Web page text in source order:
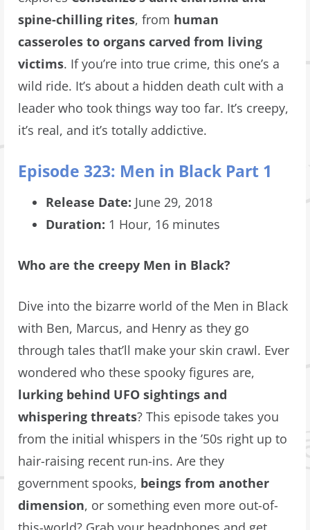
spine-chilling rites, from human
casseroles to organs carved from living
victims. If you’re into true crime, this one’s a
wild ride. It’s about a hidden death cult with a
leader who took things way too far. It’s creepy,
it’s real, and it’s totally addictive.
Episode 323: Men in Black Part 1
Release Date: June 29, 2018
Duration: 1 Hour, 16 minutes
Who are the creepy Men in Black?
Dive into the bizarre world of the Men in Black
with Ben, Marcus, and Henry as they go
through tales that’ll make your skin crawl. Ever
wondered who these spooky figures are,
lurking behind UFO sightings and
whispering threats? This episode takes you
from the initial whispers in the ’50s right up to
hair-raising recent run-ins. Are they
government spooks, beings from another
dimension, or something even more out-of-